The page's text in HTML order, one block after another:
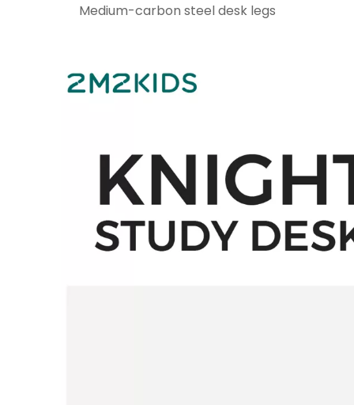
Medium-carbon steel desk legs